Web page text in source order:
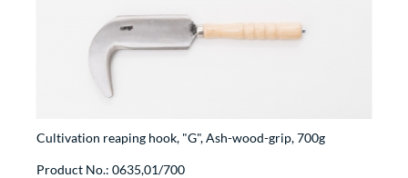
Cultivation reaping hook, "G", Ash-wood-grip, 700g
Product No.: 0635,01/700